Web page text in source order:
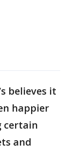
believes it
happier
certain
and